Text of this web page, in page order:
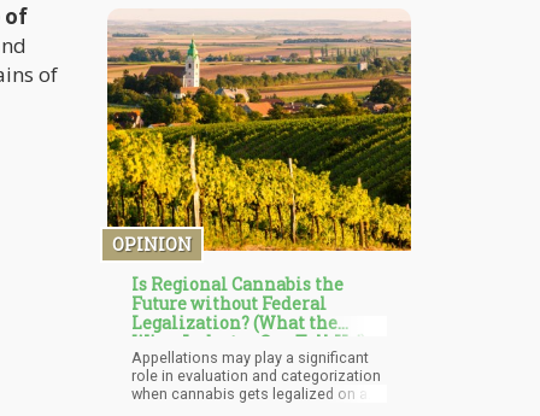
of
of
use. He emphasized the need to
follow the lead of nearby states that
have already made this decision. In
his yearly budget speech, which
included a $48.3 billion spending
plan, the governor urged legislators
to band together and enact
legislation legalizing marijuana, on
the condition that the sector be
subject to prudent regulation and
taxes.
OPINION
Is Regional Cannabis the
Future without Federal
Legalization? (What the
Wine Industry Can Tell Us!)
Appellations may play a significant
role in evaluation and categorization
when cannabis gets legalized on a